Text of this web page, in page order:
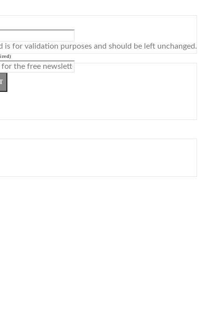
is for validation purposes and should be left unchanged.